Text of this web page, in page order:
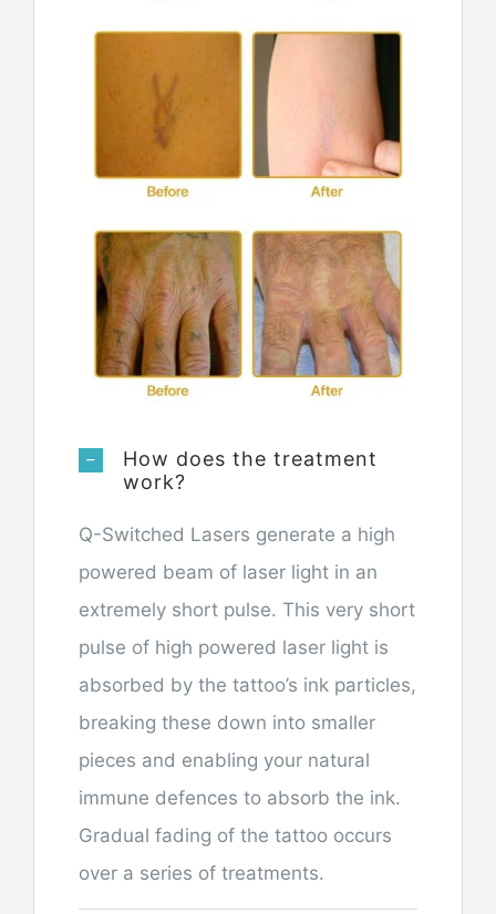
How does the treatment
work?
Q-Switched Lasers generate a high
powered beam of laser light in an
extremely short pulse. This very short
pulse of high powered laser light is
absorbed by the tattoo’s ink particles,
breaking these down into smaller
pieces and enabling your natural
immune defences to absorb the ink.
Gradual fading of the tattoo occurs
over a series of treatments.